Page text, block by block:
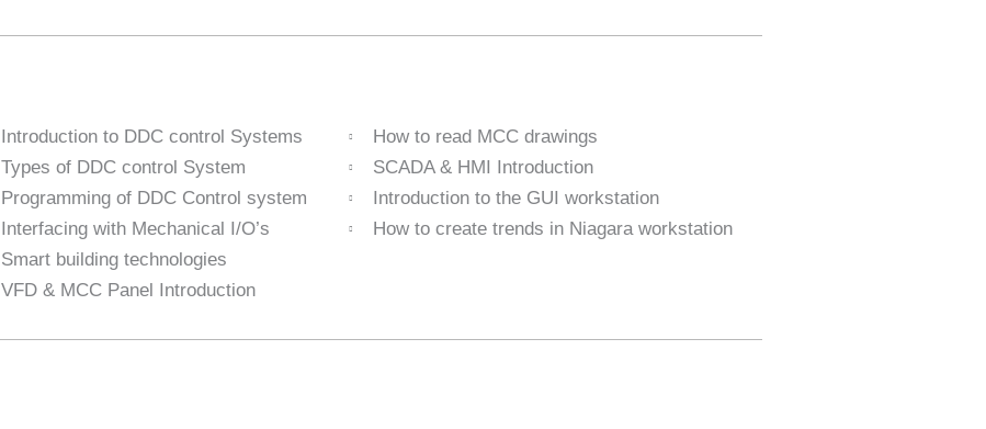
Introduction to DDC control Systems
Types of DDC control System
Programming of DDC Control system
Interfacing with Mechanical I/O’s
Smart building technologies
VFD & MCC Panel Introduction
How to read MCC drawings
SCADA & HMI Introduction
Introduction to the GUI workstation
How to create trends in Niagara workstation